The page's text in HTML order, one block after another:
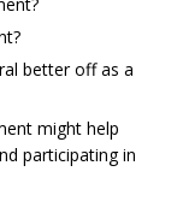
better off as a
might help
participating in